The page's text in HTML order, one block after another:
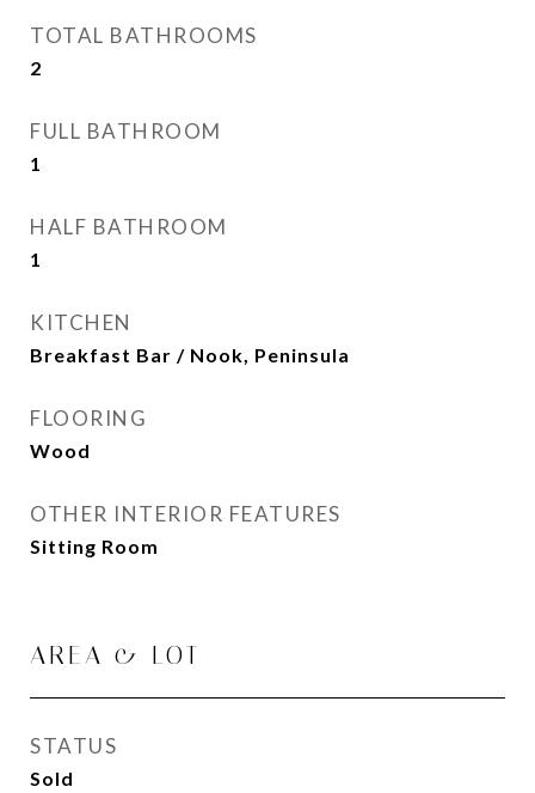
TOTAL BATHROOMS
2
FULL BATHROOM
1
HALF BATHROOM
1
KITCHEN
Breakfast Bar / Nook, Peninsula
FLOORING
Wood
OTHER INTERIOR FEATURES
Sitting Room
AREA & LOT
STATUS
Sold